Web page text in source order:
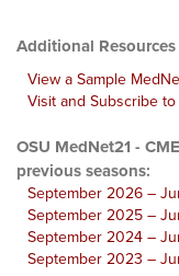
Additional Resources
View a Sample
Visit and Subscribe
OSU MedNet21 -
previous seasons:
September 2026 –
September 2025 –
September 2024 –
September 2023 –